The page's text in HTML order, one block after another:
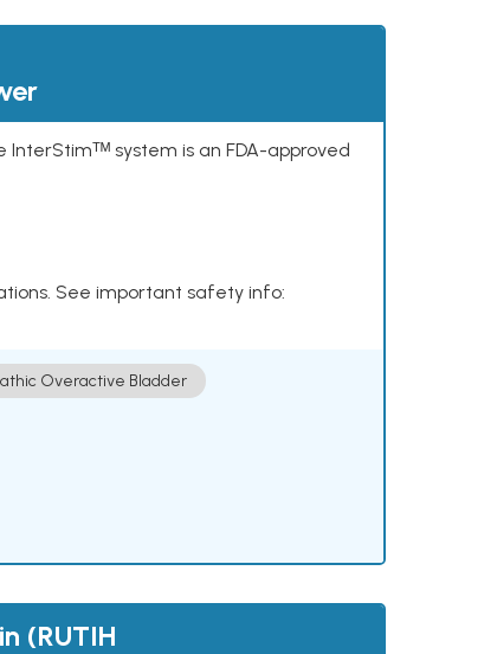
system is an FDA-approved
See important safety info:
Overactive Bladder
(RUTIH